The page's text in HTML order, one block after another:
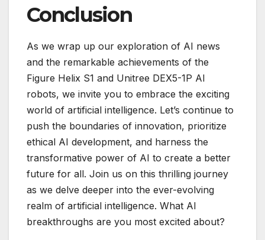
Conclusion
As we wrap up our exploration of AI news
and the remarkable achievements of the
Figure Helix S1 and Unitree DEX5-1P AI
robots, we invite you to embrace the exciting
world of artificial intelligence. Let’s continue to
push the boundaries of innovation, prioritize
ethical AI development, and harness the
transformative power of AI to create a better
future for all. Join us on this thrilling journey
as we delve deeper into the ever-evolving
realm of artificial intelligence. What AI
breakthroughs are you most excited about?